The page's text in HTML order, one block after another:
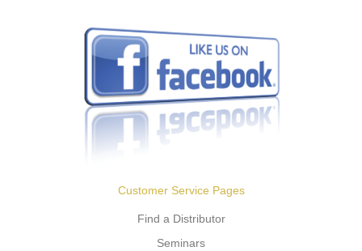
Customer Service Pages
Find a Distributor
Seminars